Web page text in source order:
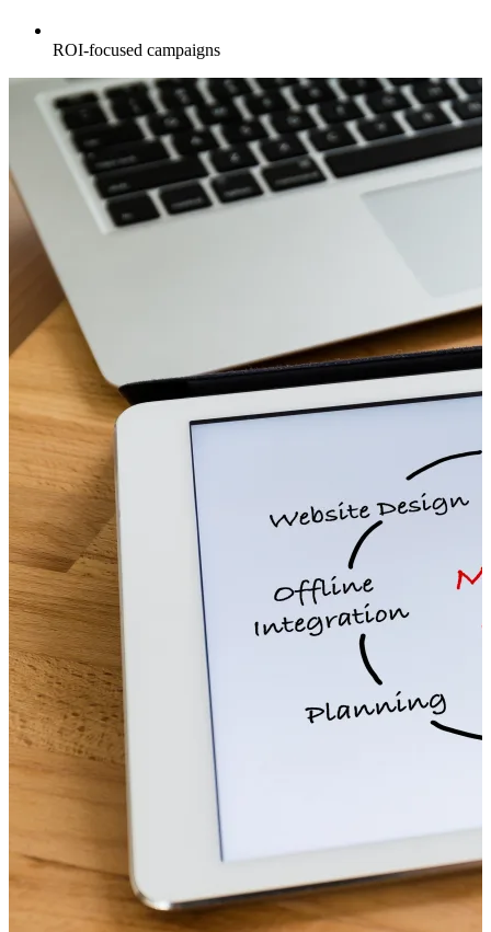
ROI-focused campaigns